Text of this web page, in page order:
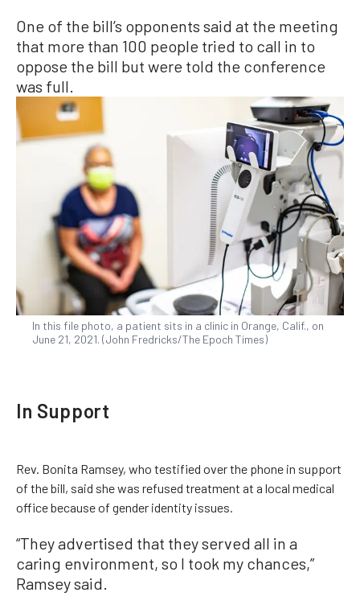
One of the bill’s opponents said at the meeting
that more than 100 people tried to call in to
oppose the bill but were told the conference
was full.
In this file photo, a patient sits in a clinic in Orange, Calif., on
June 21, 2021. (John Fredricks/The Epoch Times)
In Support
Rev. Bonita Ramsey, who testified over the phone in support
of the bill, said she was refused treatment at a local medical
office because of gender identity issues.
“They advertised that they served all in a
caring environment, so I took my chances,”
Ramsey said.